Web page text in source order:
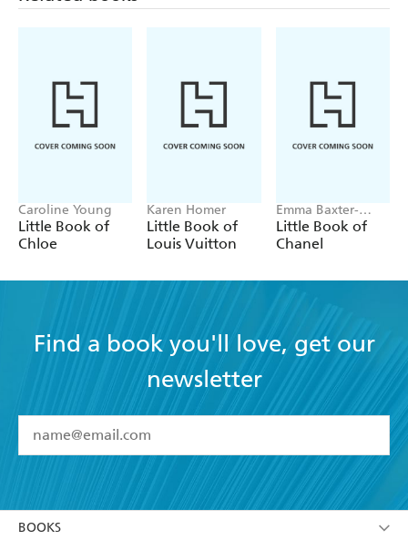
Caroline Young
Little Book of
Chloe
Karen Homer
Little Book of
Louis Vuitton
Emma Baxter-
Wright, Welbeck
Little Book of
Chanel
Find a book you'll love, get our
newsletter
Terms and Conditions
YESI am over 13 years of age
YESI have read and consent to Hachette Australia
BOOKS